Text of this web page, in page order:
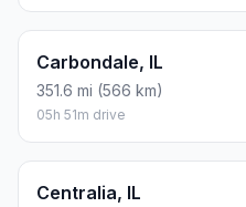
Carbondale, IL
351.6 mi (566 km)
05h 51m drive
Centralia, IL